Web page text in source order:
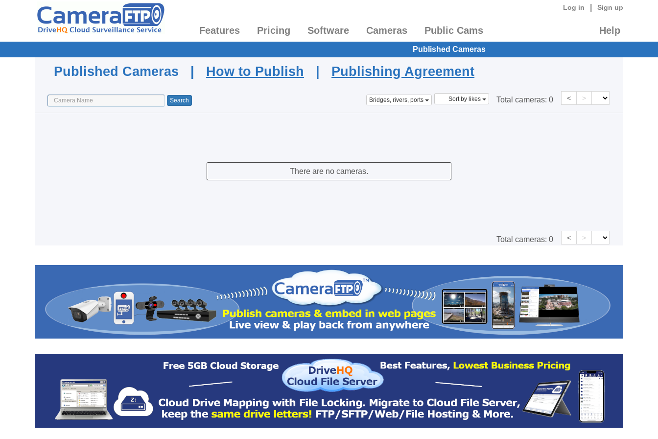
Log in Sign up
Features Pricing Software Cameras Public Cams Help
Published Cameras
Published Cameras | How to Publish | Publishing Agreement
Bridges, rivers, ports Sort by likes Total cameras: 0 < >
There are no cameras.
Total cameras: 0 < >